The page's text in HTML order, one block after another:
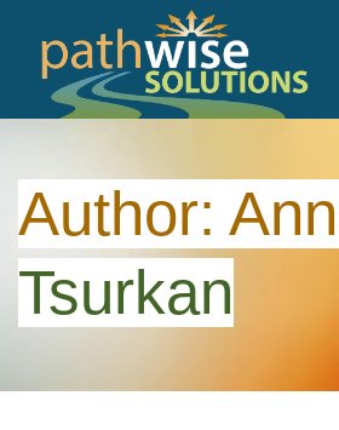
Skip to main content
Author:
Tsurkan